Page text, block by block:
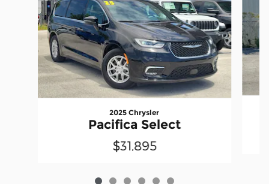
2025 Chrysler
Pacifica Select
$31,895